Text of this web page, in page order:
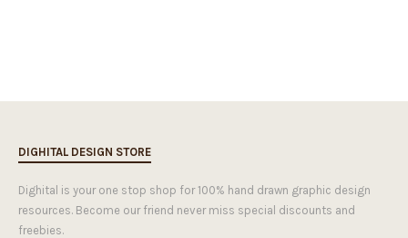
DIGHITAL DESIGN STORE
Dighital is your one stop shop for 100% hand drawn graphic design
resources. Become our friend never miss special discounts and
freebies.